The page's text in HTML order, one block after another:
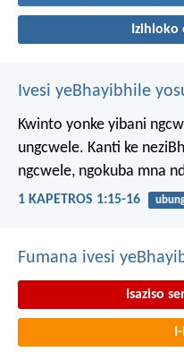
Izihloko
Ivesi yeBhayibhile
Kwinto yonke yibani
ungcwele. Kanti ke
ngcwele, ngokuba mna
1 KAPETROS 1:15-16
Fumana ivesi
Isaziso